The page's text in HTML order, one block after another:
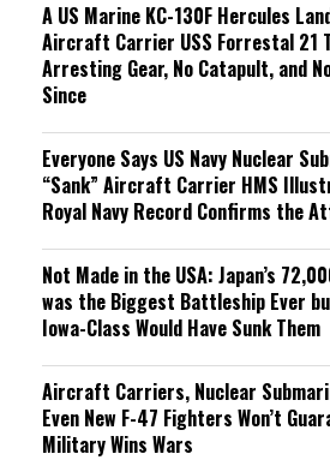
A US Marine KC-130F Hercules
Aircraft Carrier USS Forrestal 21
Arresting Gear, No Catapult, and
Since
Everyone Says US Navy Nuclear
“Sank” Aircraft Carrier HMS
Royal Navy Record Confirms the
Not Made in the USA: Japan’s
was the Biggest Battleship Ever
Iowa-Class Would Have Sunk Them
Aircraft Carriers, Nuclear
Even New F-47 Fighters Won’t
Military Wins Wars